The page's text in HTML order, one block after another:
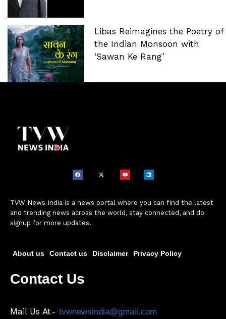
Libas Reimagines the Poetry of
the Indian Monsoon with
‘Sawan Ke Rang’
TVW News India is a news portal where you can find the latest
and trending news across the world, stay connected, and do
signup for more updates.
About us Contact us Disclaimer Privacy Policy
Contact Us
Mail Us At- tvwnewsindia@gmail.com